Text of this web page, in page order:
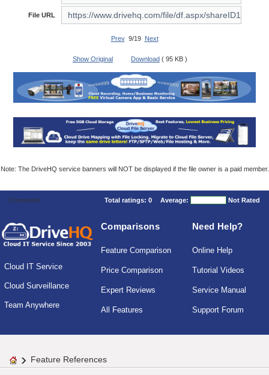
File URL
Prev9/19 Next
Show Original Download ( 95 KB )
Note: The DriveHQ service banners will NOT be displayed if the file owner is a paid member.
Comments Total ratings: 0 Average: Not Rated
Cloud IT Service
Cloud Surveillance
Team Anywhere
Comparisons
Feature Comparison
Price Comparison
Expert Reviews
All Features
Need Help?
Online Help
Tutorial Videos
Service Manual
Support Forum
Feature References